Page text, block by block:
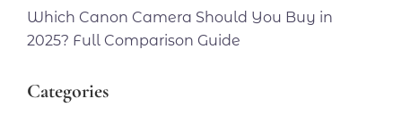
Which Canon Camera Should You Buy in
2025? Full Comparison Guide
Categories